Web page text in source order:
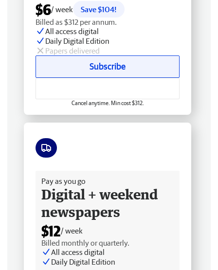
$6/ week
Save $104!
Billed as $312 per annum.
All access digital
Daily Digital Edition
Papers delivered
Subscribe
Cancel anytime. Min cost $312.
Pay as you go
Digital + weekend
newspapers
$12/ week
Billed monthly or quarterly.
All access digital
Daily Digital Edition